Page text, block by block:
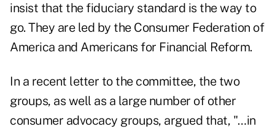
insist that the fiduciary standard is the way to
go. They are led by the Consumer Federation of
America and Americans for Financial Reform.
In a recent letter to the committee, the two
groups, as well as a large number of other
consumer advocacy groups, argued that, "…in